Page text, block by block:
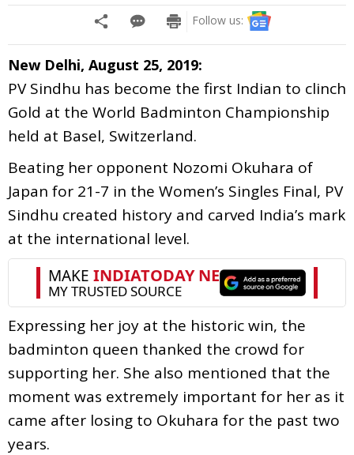
Follow us:
New Delhi, August 25, 2019:
PV Sindhu has become the first Indian to clinch
Gold at the World Badminton Championship
held at Basel, Switzerland.
Beating her opponent Nozomi Okuhara of
Japan for 21-7 in the Women’s Singles Final, PV
Sindhu created history and carved India’s mark
at the international level.
Expressing her joy at the historic win, the
badminton queen thanked the crowd for
supporting her. She also mentioned that the
moment was extremely important for her as it
came after losing to Okuhara for the past two
years.